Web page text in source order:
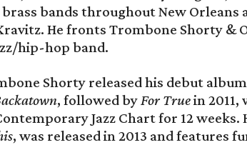
bands throughout New
He fronts Trombone Shorty &
hip-hop band.
Shorty released his debut
, followed byFor Truein
Jazz Chart for 12 weeks.
, was released in 2013 and features